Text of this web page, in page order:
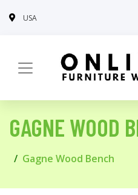
USA
GAGNE WOOD
Gagne Wood Bench